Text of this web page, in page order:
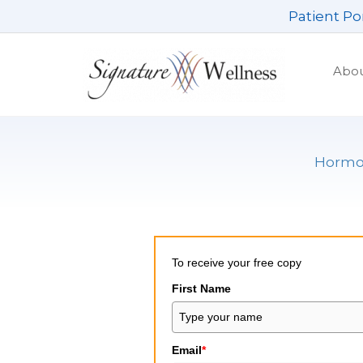
to
Patient
To receive your free copy
First Name
Email*